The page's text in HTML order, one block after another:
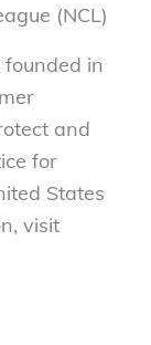
(NCL)
founded in
and
for
States
visit